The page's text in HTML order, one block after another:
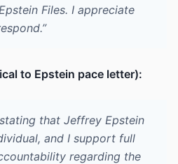
Files. I appreciate
to Epstein pace letter):
that Jeffrey Epstein
and I support full
regarding the